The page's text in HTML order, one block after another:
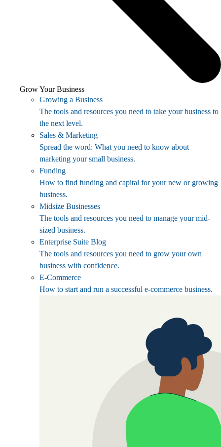
Grow Your Business
Growing a Business
The tools and resources you need to take your business to
the next level.
Sales & Marketing
Spread the word: What you need to know about
marketing your small business.
Funding
How to find funding and capital for your new or growing
business.
Midsize Businesses
The tools and resources you need to manage your mid-
sized business.
Enterprise Suite Blog
The tools and resources you need to grow your own
business with confidence.
E-Commerce
How to start and run a successful e-commerce business.